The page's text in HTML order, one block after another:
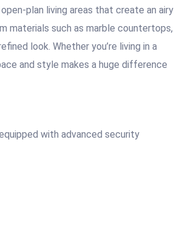
plan living areas that create an airy
materials such as marble countertops,
look. Whether you’re living in a
and style makes a huge difference
with advanced security